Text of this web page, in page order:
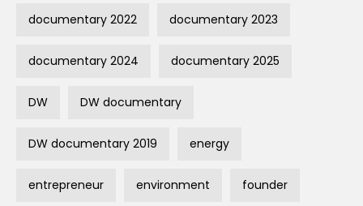
documentary 2022 documentary 2023
documentary 2024 documentary 2025
DW DW documentary
DW documentary 2019 energy
entrepreneur environment founder